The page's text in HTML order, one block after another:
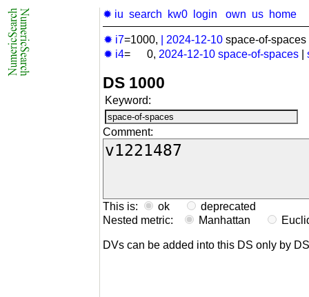
✹ iu search kw0 login own us home
✹ i7=1000, 2024-12-10 space-of-
✹ i4= 0, 2024-12-10 space-of-spaces
DS 1000
Keyword:
Comment:
This is: ok
deprecated
Nested metric:
Manhattan
DVs can be added into this DS only by